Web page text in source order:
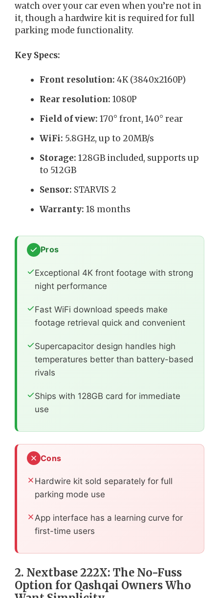
watch over your car even when you’re not in
it, though a hardwire kit is required for full
parking mode functionality.
Key Specs:
Front resolution: 4K (3840x2160P)
Rear resolution: 1080P
Field of view: 170° front, 140° rear
WiFi: 5.8GHz, up to 20MB/s
Storage: 128GB included, supports up
to 512GB
Sensor: STARVIS 2
Warranty: 18 months
Pros
Exceptional 4K front footage with strong
night performance
Fast WiFi download speeds make
footage retrieval quick and convenient
Supercapacitor design handles high
temperatures better than battery-based
rivals
Ships with 128GB card for immediate
use
Cons
Hardwire kit sold separately for full
parking mode use
App interface has a learning curve for
first-time users
2. Nextbase 222X: The No-Fuss
Option for Qashqai Owners Who